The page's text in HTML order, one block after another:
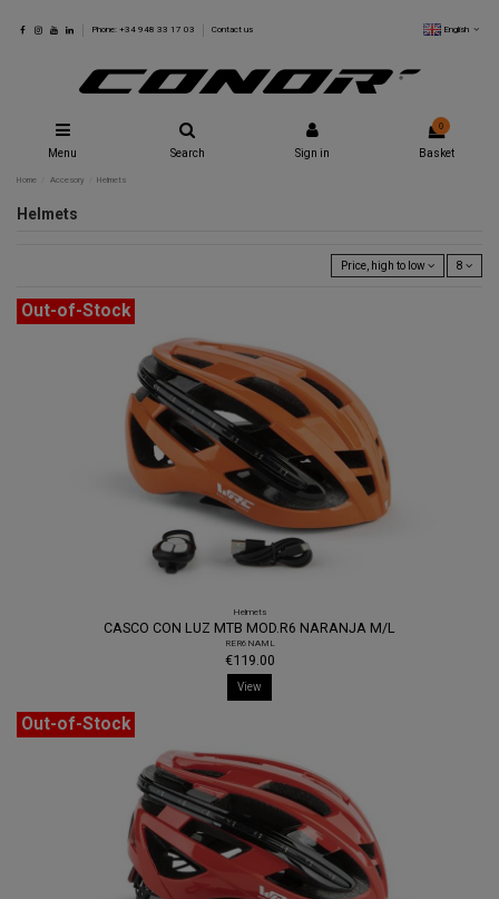
Phone: +34 948 33 17 03 Contact us English
Menu Search Sign in
0
Basket
Home Accesory Helmets
Helmets
Price, high to low 8
Out-of-Stock
Helmets
CASCO CON LUZ MTB MOD.R6 NARANJA M/L
RER6NAML
€119.00
View
Out-of-Stock